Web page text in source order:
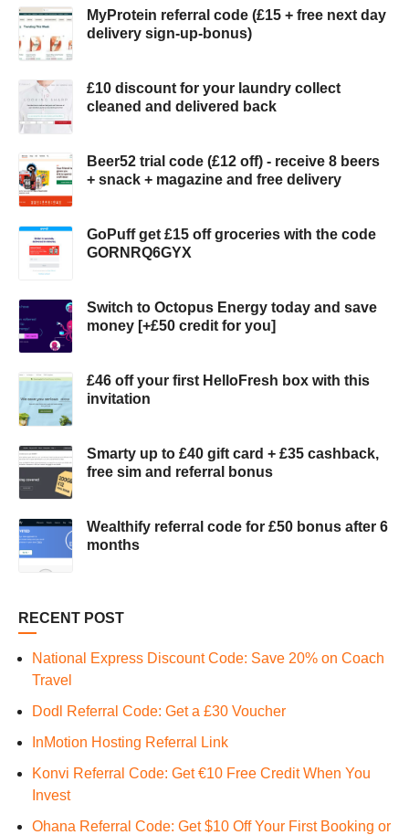
MyProtein referral code (£15 + free next day
delivery sign-up-bonus)
£10 discount for your laundry collect
cleaned and delivered back
Beer52 trial code (£12 off) - receive 8 beers
+ snack + magazine and free delivery
GoPuff get £15 off groceries with the code
GORNRQ6GYX
Switch to Octopus Energy today and save
money [+£50 credit for you]
£46 off your first HelloFresh box with this
invitation
Smarty up to £40 gift card + £35 cashback,
free sim and referral bonus
Wealthify referral code for £50 bonus after 6
months
RECENT POST
National Express Discount Code: Save 20% on Coach
Travel
Dodl Referral Code: Get a £30 Voucher
InMotion Hosting Referral Link
Konvi Referral Code: Get €10 Free Credit When You
Invest
Ohana Referral Code: Get $10 Off Your First Booking or